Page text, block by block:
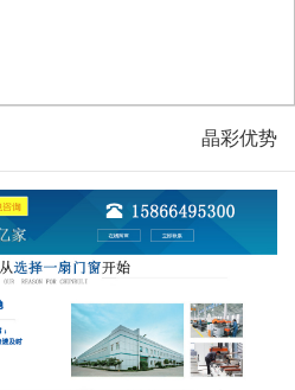
晶彩优势